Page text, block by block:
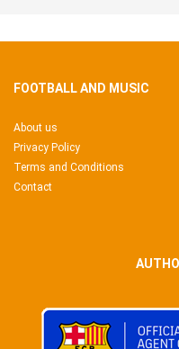
FOOTBALL AND MUSIC
About us
Privacy Policy
Terms and Conditions
Contact